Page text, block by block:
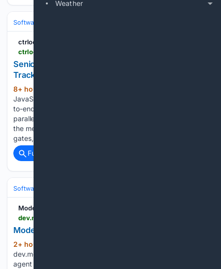
Weather
Software
ctrloop.ai
ctrloop.ai > jd-full-stack-engineer-senior.html
Senior Full Stack Engineer (Forward-Deployed
Track) - Careers - CtrLoop
8+ hour, 30+ min ago
JavaScript/TypeScript. You'll own the biggest features end-
to-end as Engineer DRI from day one - frozen contracts,
parallel builds with Claude Code, flag-gated launches with
the metric wired first - hold the technical bar at the review
gates, mentor a…...
Full coverage
Software
Model API
dev.meta.ai > docs > cookbook > goal-tracking
Model API | Goal tracking
2+ hour, 27+ min ago
dev.meta.ai This recipe shows how Muse Code keeps an
agent on a multi-step task until the task is done. You pin the